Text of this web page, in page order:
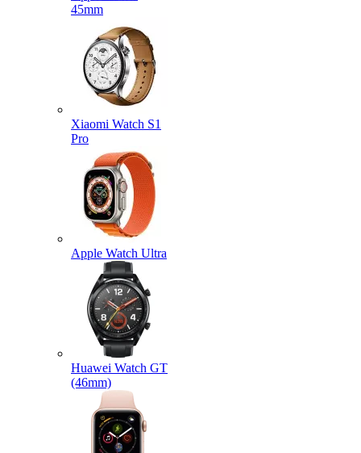
45mm
Xiaomi Watch S1
Pro
Apple Watch Ultra
Huawei Watch GT
(46mm)